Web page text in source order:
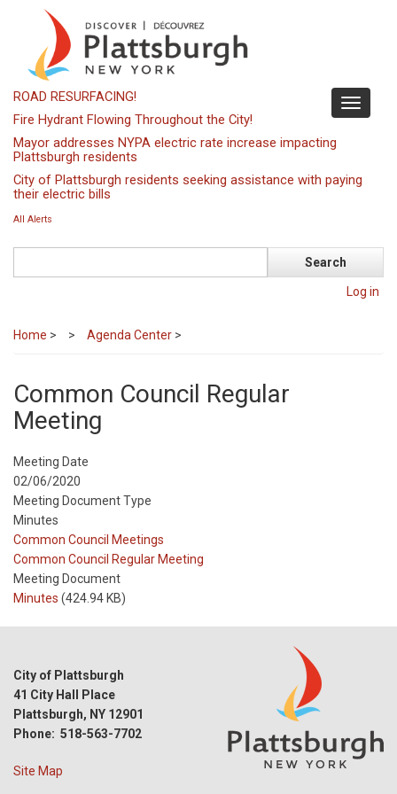
content
Toggle
ROAD RESURFACING!
Fire Hydrant Flowing Throughout the City!
Mayor addresses NYPA electric rate increase impacting
Plattsburgh residents
City of Plattsburgh residents seeking assistance with paying
their electric bills
All Alerts
Log in
Home > Agenda Center >
Common Council Regular
Meeting
Meeting Date
02/06/2020
Meeting Document Type
Minutes
Meeting
Type
Common Council Meetings
Meeting
Type
Reference
Common Council Regular Meeting
Meeting Document
Minutes (424.94 KB)
City of Plattsburgh
41 City Hall Place
Plattsburgh, NY 12901
Phone: 518-563-7702
Site Map